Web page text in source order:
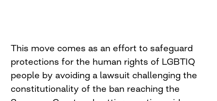
This move comes as an effort to safeguard
protections for the human rights of LGBTIQ
people by avoiding a lawsuit challenging the
constitutionality of the ban reaching the